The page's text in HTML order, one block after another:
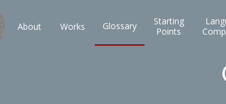
About Works Glossary
Starting
Points